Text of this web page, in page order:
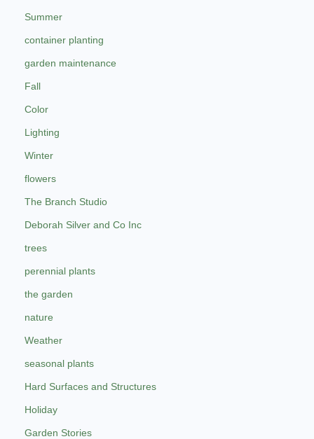
Summer
container planting
garden maintenance
Fall
Color
Lighting
Winter
flowers
The Branch Studio
Deborah Silver and Co Inc
trees
perennial plants
the garden
nature
Weather
seasonal plants
Hard Surfaces and Structures
Holiday
Garden Stories